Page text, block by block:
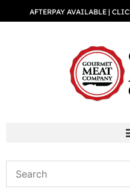
AFTERPAY AVAILABLE |